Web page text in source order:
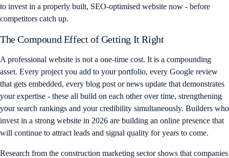
to invest in a properly built, SEO-optimised website now - before
competitors catch up.
The Compound Effect of Getting It Right
A professional website is not a one-time cost. It is a compounding
asset. Every project you add to your portfolio, every Google review
that gets embedded, every blog post or news update that demonstrates
your expertise - these all build on each other over time, strengthening
your search rankings and your credibility simultaneously. Builders who
invest in a strong website in 2026 are building an online presence that
will continue to attract leads and signal quality for years to come.
Research from the construction marketing sector shows that companies